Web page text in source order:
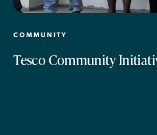
COMMUNITY
Tesco Community